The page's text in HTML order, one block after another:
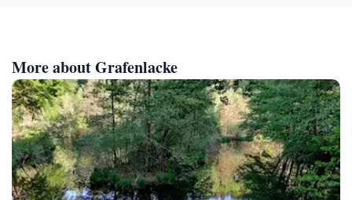
More about Grafenlacke